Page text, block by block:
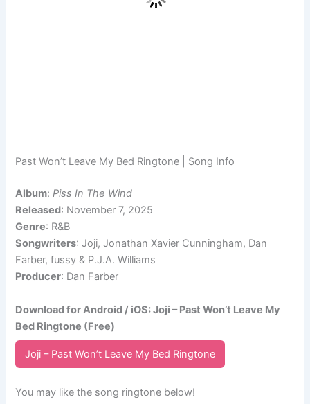
Past Won’t Leave My Bed Ringtone | Song Info
Album:Piss In The Wind
Released: November 7, 2025
Genre: R&B
Songwriters: Joji, Jonathan Xavier Cunningham, Dan
Farber, ​fussy & P.J.A. Williams
Producer: Dan Farber
Download for Android / iOS: Joji – Past Won’t Leave My
Bed Ringtone (Free)
Joji – Past Won’t Leave My Bed Ringtone
You may like the song ringtone below!